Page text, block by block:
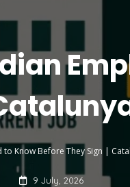
to Know Before They Sign |
9 July, 2026